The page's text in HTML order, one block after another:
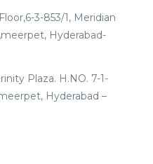
3-853/1, Meridian
Hyderabad-
Plaza. H.NO. 7-1-
Hyderabad –